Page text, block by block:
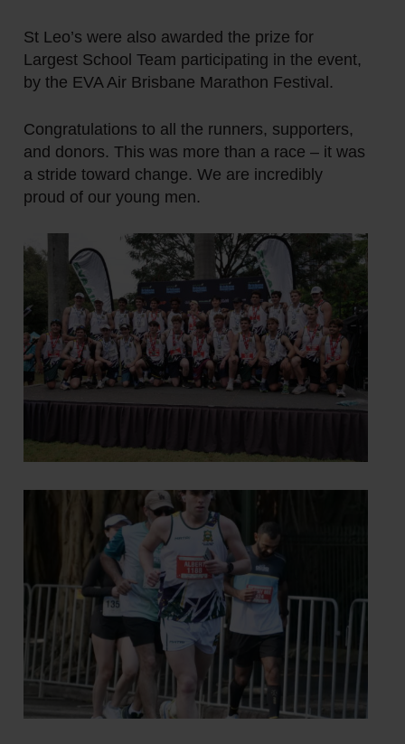
St Leo’s were also awarded the prize for
Largest School Team participating in the event,
by the EVA Air Brisbane Marathon Festival.
Congratulations to all the runners, supporters,
and donors. This was more than a race – it was
a stride toward change. We are incredibly
proud of our young men.